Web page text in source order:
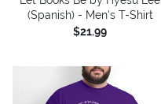
(Spanish) - Men's T-Shirt
$21.99